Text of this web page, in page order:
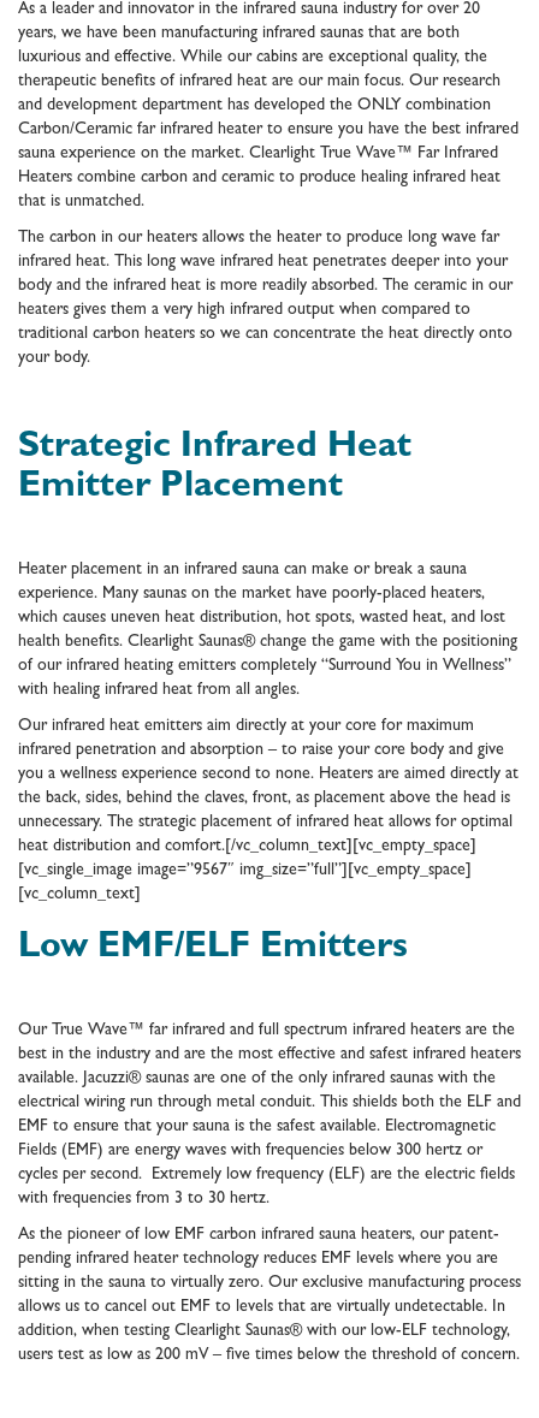
As a leader and innovator in the infrared sauna industry for over 20
years, we have been manufacturing infrared saunas that are both
luxurious and effective. While our cabins are exceptional quality, the
therapeutic benefits of infrared heat are our main focus. Our research
and development department has developed the ONLY combination
Carbon/Ceramic far infrared heater to ensure you have the best infrared
sauna experience on the market. Clearlight True Wave™ Far Infrared
Heaters combine carbon and ceramic to produce healing infrared heat
that is unmatched.
The carbon in our heaters allows the heater to produce long wave far
infrared heat. This long wave infrared heat penetrates deeper into your
body and the infrared heat is more readily absorbed. The ceramic in our
heaters gives them a very high infrared output when compared to
traditional carbon heaters so we can concentrate the heat directly onto
your body.
Strategic Infrared Heat
Emitter Placement
Heater placement in an infrared sauna can make or break a sauna
experience. Many saunas on the market have poorly-placed heaters,
which causes uneven heat distribution, hot spots, wasted heat, and lost
health benefits. Clearlight Saunas® change the game with the positioning
of our infrared heating emitters completely “Surround You in Wellness”
with healing infrared heat from all angles.
Our infrared heat emitters aim directly at your core for maximum
infrared penetration and absorption – to raise your core body and give
you a wellness experience second to none. Heaters are aimed directly at
the back, sides, behind the claves, front, as placement above the head is
unnecessary. The strategic placement of infrared heat allows for optimal
heat distribution and comfort.[/vc_column_text][vc_empty_space]
[vc_single_image image=”9567″ img_size=”full”][vc_empty_space]
[vc_column_text]
Low EMF/ELF Emitters
Our True Wave™ far infrared and full spectrum infrared heaters are the
best in the industry and are the most effective and safest infrared heaters
available. Jacuzzi® saunas are one of the only infrared saunas with the
electrical wiring run through metal conduit. This shields both the ELF and
EMF to ensure that your sauna is the safest available. Electromagnetic
Fields (EMF) are energy waves with frequencies below 300 hertz or
cycles per second. Extremely low frequency (ELF) are the electric fields
with frequencies from 3 to 30 hertz.
As the pioneer of low EMF carbon infrared sauna heaters, our patent-
pending infrared heater technology reduces EMF levels where you are
sitting in the sauna to virtually zero. Our exclusive manufacturing process
allows us to cancel out EMF to levels that are virtually undetectable. In
addition, when testing Clearlight Saunas® with our low-ELF technology,
users test as low as 200 mV – five times below the threshold of concern.